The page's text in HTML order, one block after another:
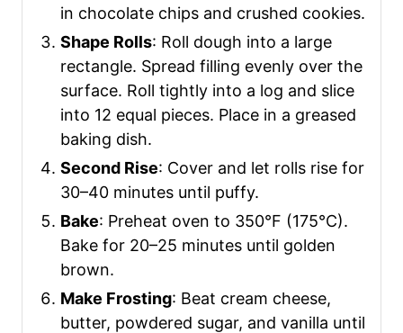
in chocolate chips and crushed cookies.
Shape Rolls: Roll dough into a large
rectangle. Spread filling evenly over the
surface. Roll tightly into a log and slice
into 12 equal pieces. Place in a greased
baking dish.
Second Rise: Cover and let rolls rise for
30–40 minutes until puffy.
Bake: Preheat oven to 350°F (175°C).
Bake for 20–25 minutes until golden
brown.
Make Frosting: Beat cream cheese,
butter, powdered sugar, and vanilla until